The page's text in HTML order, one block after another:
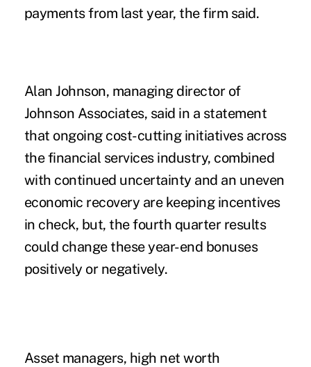
payments from last year, the firm said.
Alan Johnson, managing director of
Johnson Associates, said in a statement
that ongoing cost-cutting initiatives across
the financial services industry, combined
with continued uncertainty and an uneven
economic recovery are keeping incentives
in check, but, the fourth quarter results
could change these year-end bonuses
positively or negatively.
Asset managers, high net worth